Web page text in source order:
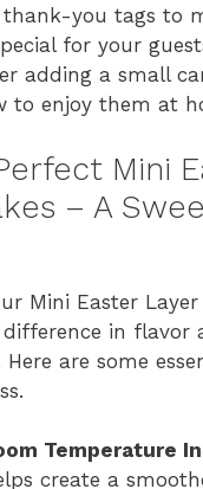
you tags to
for your
adding a small
to enjoy them at
Mini
– A
Mini Easter Layer
in flavor
are some
Temperature
create a